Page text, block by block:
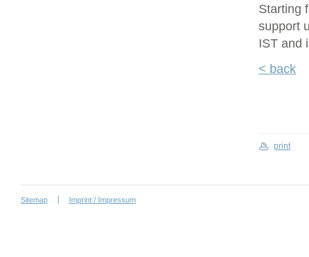
Starting
support
IST and
< back
print
Sitemap Imprint / Impressum